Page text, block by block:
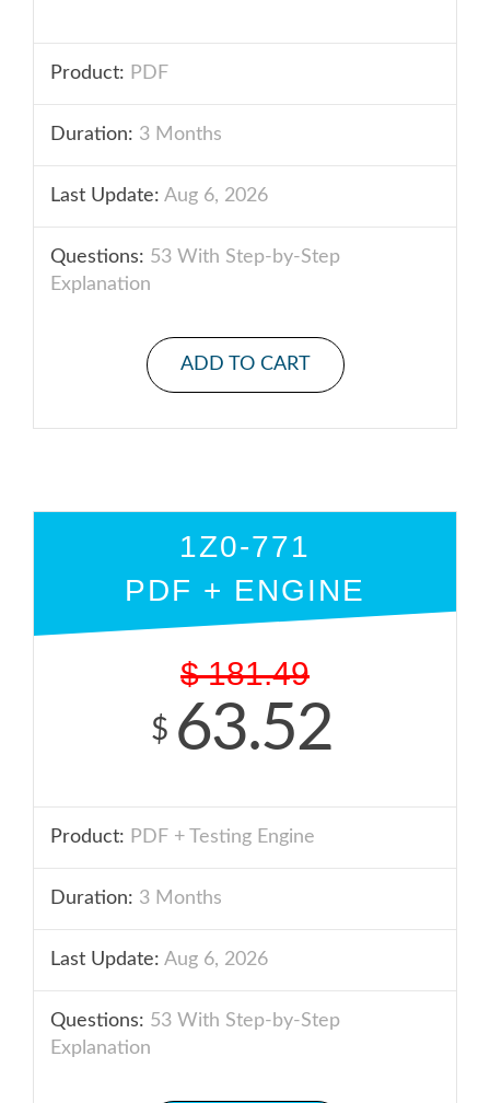
Product: PDF
Duration: 3 Months
Last Update: Aug 6, 2026
Questions: 53 With Step-by-Step
Explanation
ADD TO CART
1Z0-771
PDF + ENGINE
$ 181.49
$ 63.52
Product: PDF + Testing Engine
Duration: 3 Months
Last Update: Aug 6, 2026
Questions: 53 With Step-by-Step
Explanation